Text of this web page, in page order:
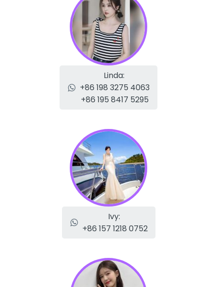
Linda:
+86 198 3275 4063
+86 195 8417 5295
Ivy:
+86 157 1218 0752